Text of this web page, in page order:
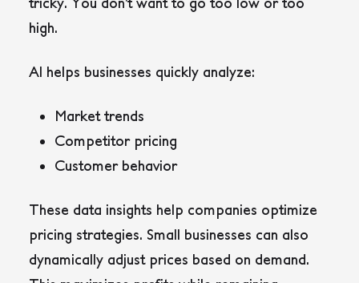
high.
AI helps businesses quickly analyze:
Market trends
Competitor pricing
Customer behavior
These data insights help companies optimize
pricing strategies. Small businesses can also
dynamically adjust prices based on demand.